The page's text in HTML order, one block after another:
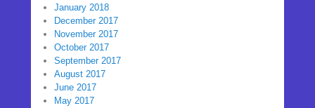
January 2018
December 2017
November 2017
October 2017
September 2017
August 2017
June 2017
May 2017